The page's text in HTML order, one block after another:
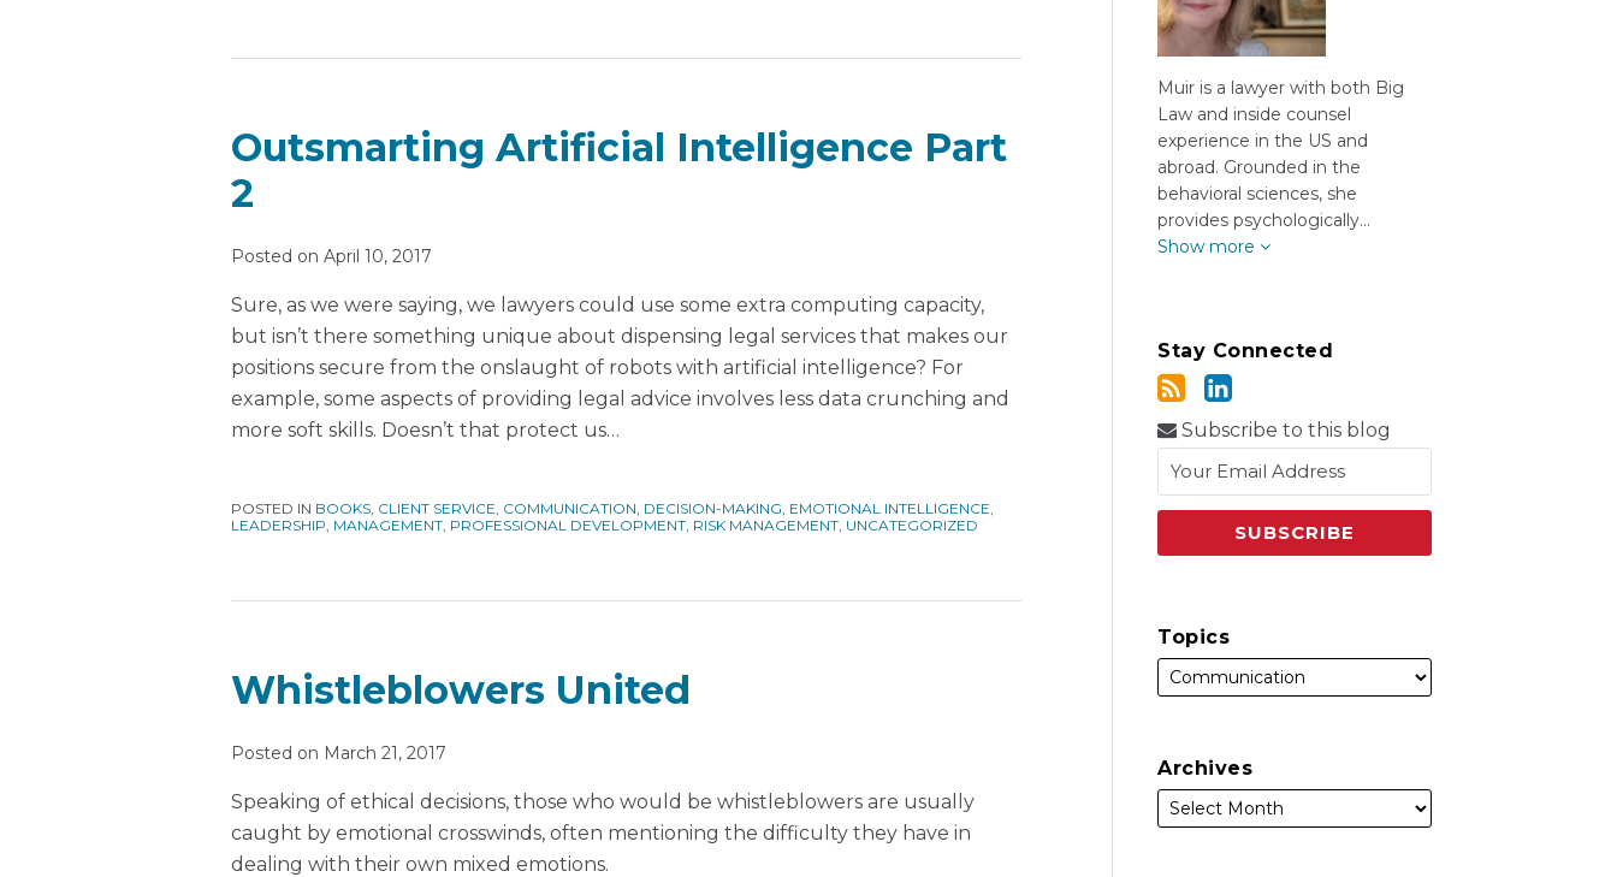
Outsmarting Artificial Intelligence Part
2
Posted on April 10, 2017
Sure, as we were saying, we lawyers could use some extra computing capacity,
but isn’t there something unique about dispensing legal services that makes our
positions secure from the onslaught of robots with artificial intelligence? For
example, some aspects of providing legal advice involves less data crunching and
more soft skills. Doesn’t that protect us…
POSTED IN BOOKS, CLIENT SERVICE, COMMUNICATION, DECISION-MAKING, EMOTIONAL INTELLIGENCE,
LEADERSHIP, MANAGEMENT, PROFESSIONAL DEVELOPMENT, RISK MANAGEMENT, UNCATEGORIZED
Whistleblowers United
Posted on March 21, 2017
Speaking of ethical decisions, those who would be whistleblowers are usually
caught by emotional crosswinds, often mentioning the difficulty they have in
dealing with their own mixed emotions.
Muir is a lawyer with both Big
Law and inside counsel
experience in the US and
abroad. Grounded in the
behavioral sciences, she
provides psychologically…
Show more
Stay Connected
Subscribe to this blog
Topics
Archives